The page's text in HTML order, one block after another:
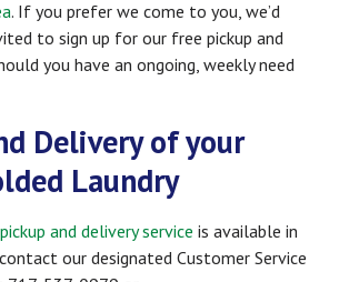
. If you prefer we come to you, we’d
to sign up for our free pickup and
you have an ongoing, weekly need
Delivery of your
Laundry
and delivery service is available in
our designated Customer Service